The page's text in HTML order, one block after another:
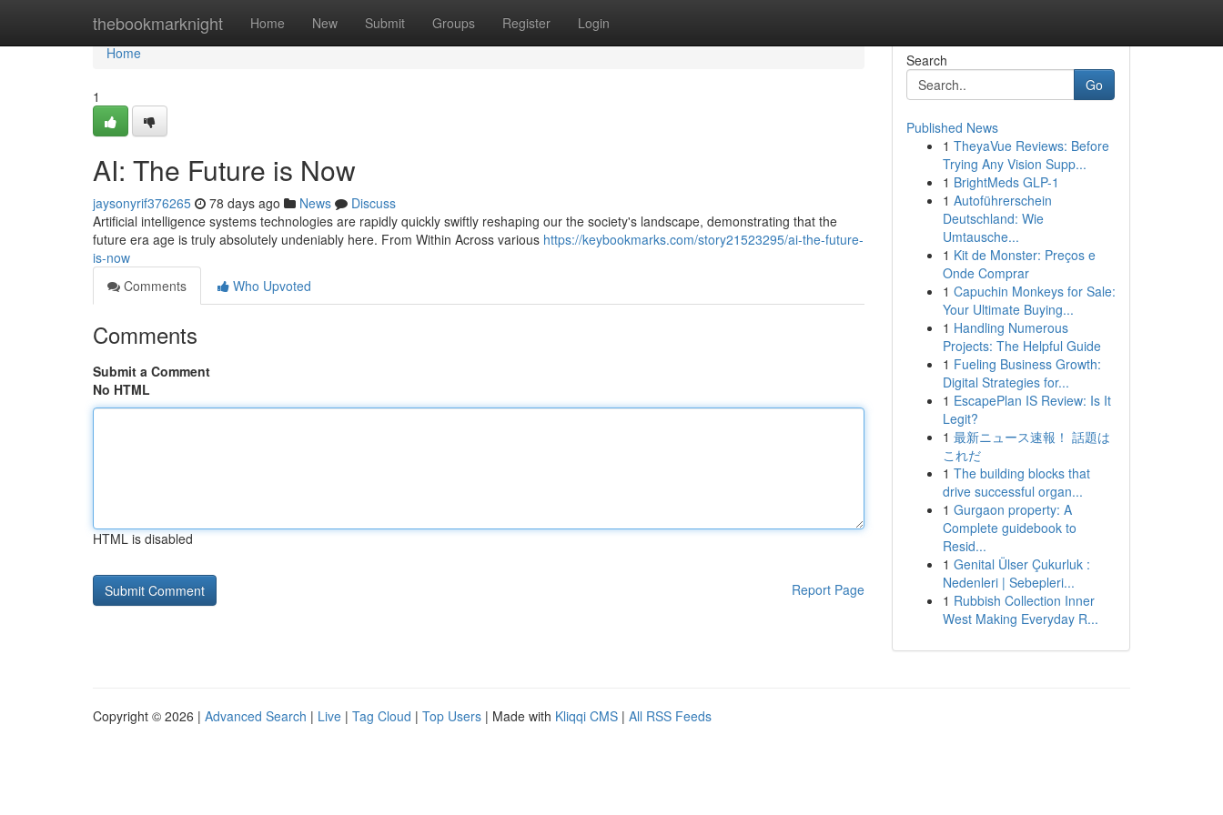
thebookmarknight Home New Submit Groups Register Login
Home
Home
1
AI: The Future is Now
jaysonyrif376265 78 days ago News
Discuss
Artificial intelligence systems technologies are rapidly quickly swiftly reshaping our the society's landscape, demonstrating that the
future era age is truly absolutely undeniably here. From Within Across various https://keybookmarks.com/story21523295/ai-the-future-
is-now
Comments
Who Upvoted
Comments
Submit a Comment
No HTML
HTML is disabled
Report Page
Search
Go
Published News
1 TheyaVue Reviews: Before
Trying Any Vision Supp...
1 BrightMeds GLP-1
1 Autoführerschein
Deutschland: Wie
Umtausche...
1 Kit de Monster: Preços e
Onde Comprar
1 Capuchin Monkeys for Sale:
Your Ultimate Buying...
1 Handling Numerous
Projects: The Helpful Guide
1 Fueling Business Growth:
Digital Strategies for...
1 EscapePlan IS Review: Is It
Legit?
1 最新ニュース速報！ 話題は
これだ
1 The building blocks that
drive successful organ...
1 Gurgaon property: A
Complete guidebook to
Resid...
1 Genital Ülser Çukurluk :
Nedenleri | Sebepleri...
1 Rubbish Collection Inner
West Making Everyday R...
Copyright © 2026 | Advanced Search | Live | Tag Cloud | Top Users | Made with Kliqqi CMS | All RSS Feeds